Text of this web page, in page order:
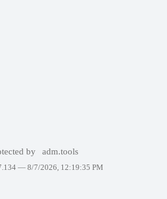
by adm.tools
— 8/7/2026, 12:19:35 PM